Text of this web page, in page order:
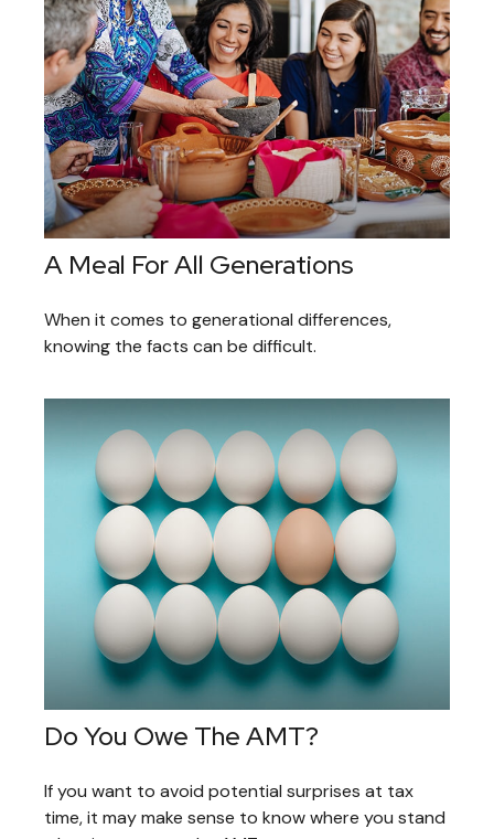
A Meal For All Generations
When it comes to generational differences,
knowing the facts can be difficult.
Do You Owe The AMT?
If you want to avoid potential surprises at tax
time, it may make sense to know where you stand